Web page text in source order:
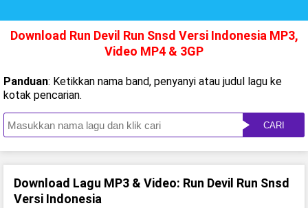
Download Run Devil Run Snsd Versi Indonesia MP3,
Video MP4 & 3GP
Panduan: Ketikkan nama band, penyanyi atau judul lagu ke
kotak pencarian.
CARI
Download Lagu MP3 & Video: Run Devil Run Snsd
Versi Indonesia